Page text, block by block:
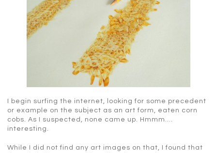
I begin surfing the internet, looking for some precedent
or example on the subject as an art form, eaten corn
cobs. As I suspected, none came up. Hmmm….
interesting.
While I did not find any art images on that, I found that